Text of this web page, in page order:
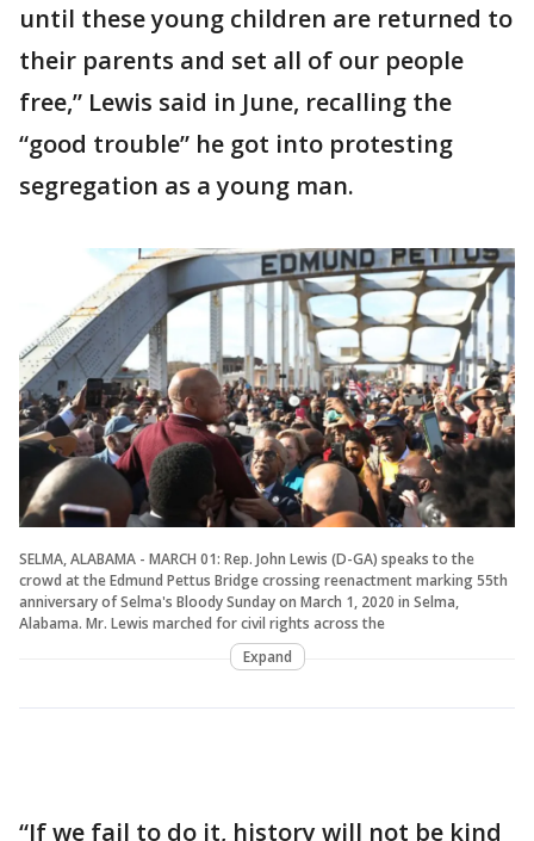
until these young children are returned to
their parents and set all of our people
free,” Lewis said in June, recalling the
“good trouble” he got into protesting
segregation as a young man.
SELMA, ALABAMA - MARCH 01: Rep. John Lewis (D-GA) speaks to the
crowd at the Edmund Pettus Bridge crossing reenactment marking 55th
anniversary of Selma's Bloody Sunday on March 1, 2020 in Selma,
Alabama. Mr. Lewis marched for civil rights across the
Expand
“If we fail to do it, history will not be kind